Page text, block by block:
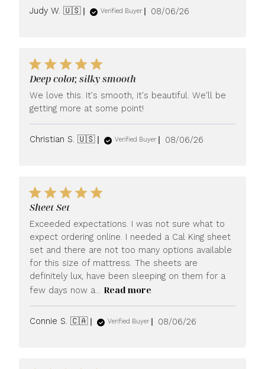
Judy W. 🇺🇸 Verified Buyer
Published
08/06/26
Deep color, silky smooth
We love this. It's smooth, it's beautiful. We'll be
getting more at some point!
Christian S. 🇺🇸 Verified Buyer
Published
08/06/26
Sheet Set
Exceeded expectations. I was not sure what to
expect ordering online. I needed a Cal King sheet
set and there are not too many options available
for this size of mattress. The sheets are
definitely lux, have been sleeping on them for a
few days now a... Read more
Connie S. 🇨🇦 Verified Buyer
Published
08/06/26